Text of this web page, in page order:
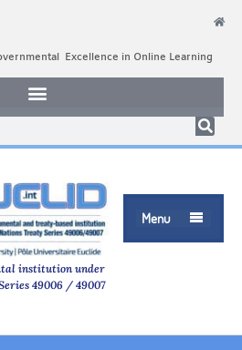
Excellence in Online Learning
Menu 
institution under
49006 / 49007